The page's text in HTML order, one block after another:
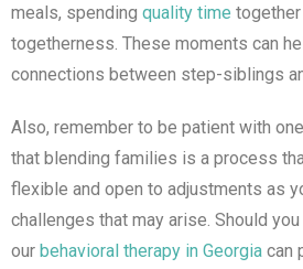
meals, spending quality time
togetherness. These moments can
connections between step-siblings
Also, remember to be patient with
that blending families is a process
flexible and open to adjustments as
challenges that may arise. Should
our behavioral therapy in Georgia can